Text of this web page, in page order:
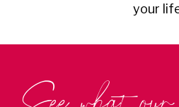
your